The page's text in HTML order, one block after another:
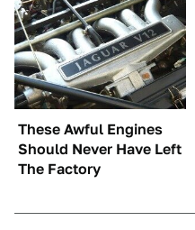
These Awful Engines
Should Never Have Left
The Factory